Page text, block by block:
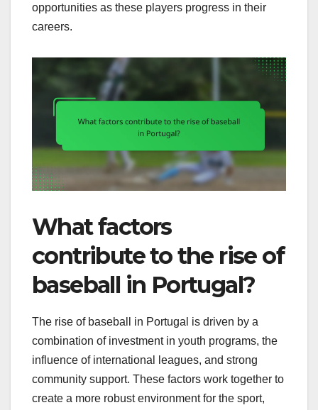
opportunities as these players progress in their
careers.
What factors
contribute to the rise of
baseball in Portugal?
The rise of baseball in Portugal is driven by a
combination of investment in youth programs, the
influence of international leagues, and strong
community support. These factors work together to
create a more robust environment for the sport,